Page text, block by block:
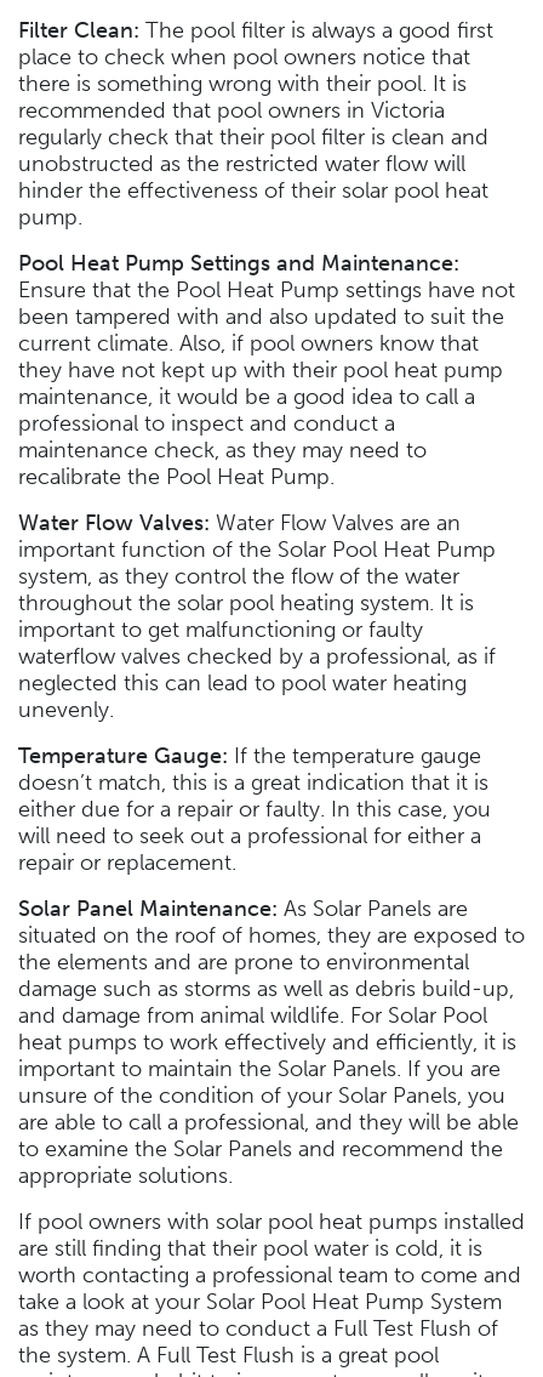
Filter Clean: The pool filter is always a good first
place to check when pool owners notice that
there is something wrong with their pool. It is
recommended that pool owners in Victoria
regularly check that their pool filter is clean and
unobstructed as the restricted water flow will
hinder the effectiveness of their solar pool heat
pump.
Pool Heat Pump Settings and Maintenance:
Ensure that the Pool Heat Pump settings have not
been tampered with and also updated to suit the
current climate. Also, if pool owners know that
they have not kept up with their pool heat pump
maintenance, it would be a good idea to call a
professional to inspect and conduct a
maintenance check, as they may need to
recalibrate the Pool Heat Pump.
Water Flow Valves: Water Flow Valves are an
important function of the Solar Pool Heat Pump
system, as they control the flow of the water
throughout the solar pool heating system. It is
important to get malfunctioning or faulty
waterflow valves checked by a professional, as if
neglected this can lead to pool water heating
unevenly.
Temperature Gauge: If the temperature gauge
doesn’t match, this is a great indication that it is
either due for a repair or faulty. In this case, you
will need to seek out a professional for either a
repair or replacement.
Solar Panel Maintenance: As Solar Panels are
situated on the roof of homes, they are exposed to
the elements and are prone to environmental
damage such as storms as well as debris build-up,
and damage from animal wildlife. For Solar Pool
heat pumps to work effectively and efficiently, it is
important to maintain the Solar Panels. If you are
unsure of the condition of your Solar Panels, you
are able to call a professional, and they will be able
to examine the Solar Panels and recommend the
appropriate solutions.
If pool owners with solar pool heat pumps installed
are still finding that their pool water is cold, it is
worth contacting a professional team to come and
take a look at your Solar Pool Heat Pump System
as they may need to conduct a Full Test Flush of
the system. A Full Test Flush is a great pool